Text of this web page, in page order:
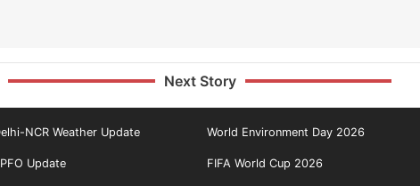
Next Story
NCR Weather Update World Environment Day 2026
Update FIFA World Cup 2026